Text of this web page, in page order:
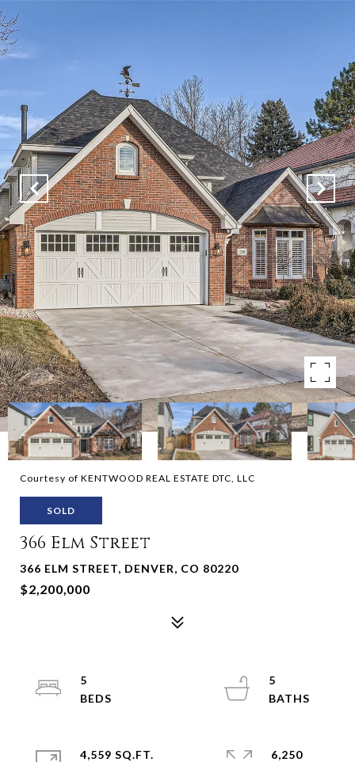
Courtesy of KENTWOOD REAL ESTATE DTC, LLC
SOLD
366 Elm Street
366 ELM STREET, DENVER, CO 80220
$2,200,000
5
5
4,559 SQ.FT.
6,250